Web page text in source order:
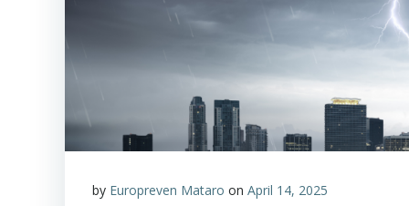
by Europreven Mataro on April 14, 2025